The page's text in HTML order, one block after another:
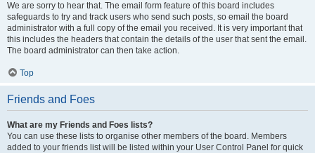
We are sorry to hear that. The email form feature of this board includes
safeguards to try and track users who send such posts, so email the board
administrator with a full copy of the email you received. It is very important that
this includes the headers that contain the details of the user that sent the email.
The board administrator can then take action.
Top
Friends and Foes
What are my Friends and Foes lists?
You can use these lists to organise other members of the board. Members
added to your friends list will be listed within your User Control Panel for quick